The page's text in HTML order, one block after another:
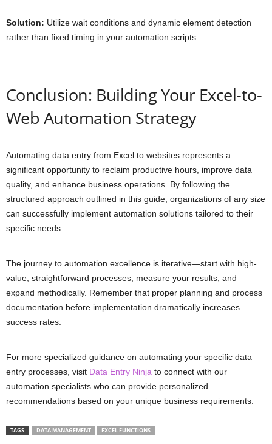
Solution: Utilize wait conditions and dynamic element detection
rather than fixed timing in your automation scripts.
Conclusion: Building Your Excel-to-
Web Automation Strategy
Automating data entry from Excel to websites represents a
significant opportunity to reclaim productive hours, improve data
quality, and enhance business operations. By following the
structured approach outlined in this guide, organizations of any size
can successfully implement automation solutions tailored to their
specific needs.
The journey to automation excellence is iterative—start with high-
value, straightforward processes, measure your results, and
expand methodically. Remember that proper planning and process
documentation before implementation dramatically increases
success rates.
For more specialized guidance on automating your specific data
entry processes, visit Data Entry Ninja to connect with our
automation specialists who can provide personalized
recommendations based on your unique business requirements.
TAGS DATA MANAGEMENT EXCEL FUNCTIONS